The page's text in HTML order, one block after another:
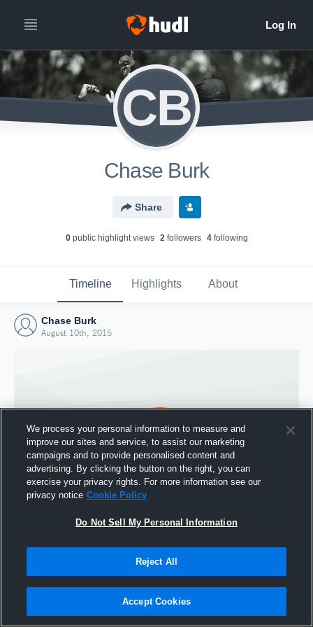
CB
Chase Burk
Share
0public highlight views 2followers 4following
Timeline Highlights About
Chase Burk
August 10th, 2015
Joined Hudl
We process your personal information to measure and
improve our sites and service, to assist our marketing
campaigns and to provide personalised content and
advertising. By clicking the button on the right, you can
exercise your privacy rights. For more information see our
privacy notice Cookie Policy
Do Not Sell My Personal Information
Reject All
Accept Cookies